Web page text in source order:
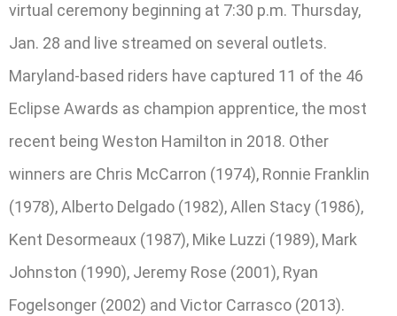
virtual ceremony beginning at 7:30 p.m. Thursday,
Jan. 28 and live streamed on several outlets.
Maryland-based riders have captured 11 of the 46
Eclipse Awards as champion apprentice, the most
recent being Weston Hamilton in 2018. Other
winners are Chris McCarron (1974), Ronnie Franklin
(1978), Alberto Delgado (1982), Allen Stacy (1986),
Kent Desormeaux (1987), Mike Luzzi (1989), Mark
Johnston (1990), Jeremy Rose (2001), Ryan
Fogelsonger (2002) and Victor Carrasco (2013).